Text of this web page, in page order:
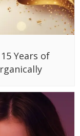
Years of